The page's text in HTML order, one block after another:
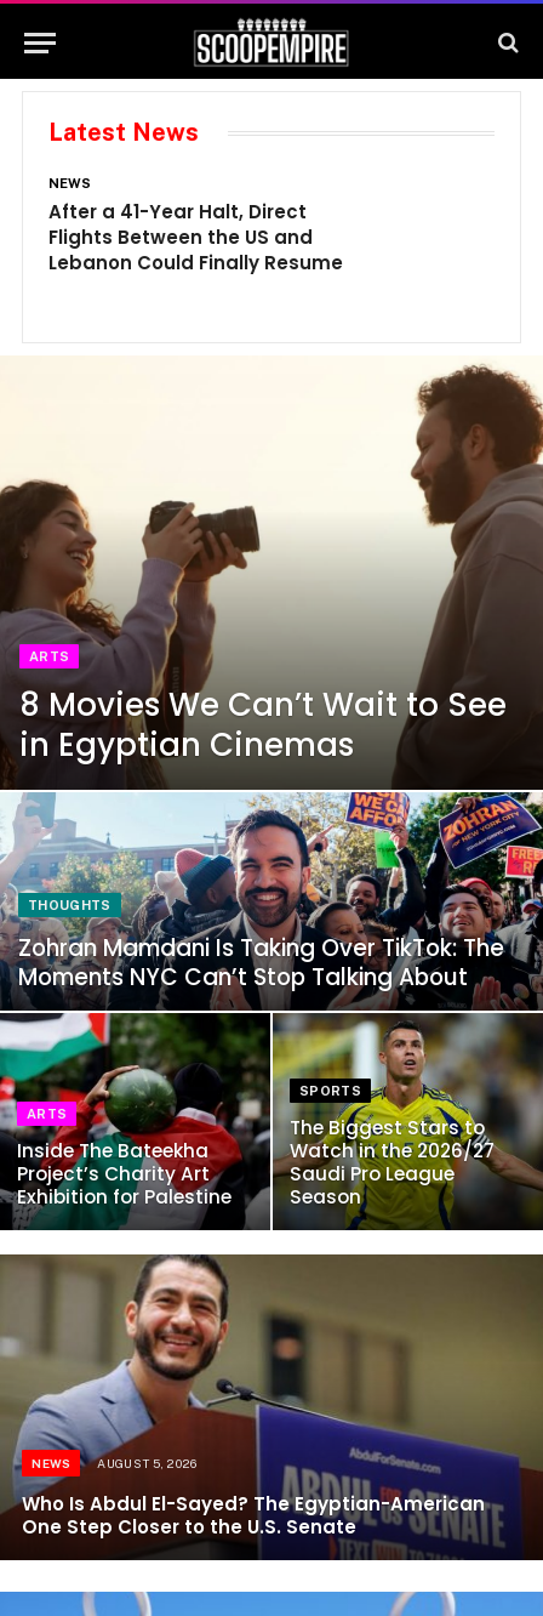
Latest News
NEWS
After a 41-Year Halt, Direct
Flights Between the US and
Lebanon Could Finally Resume
ARTS
8 Movies We Can’t Wait to See
in Egyptian Cinemas
THOUGHTS
Zohran Mamdani Is Taking Over TikTok: The
Moments NYC Can’t Stop Talking About
ARTS
Inside The Bateekha
Project’s Charity Art
Exhibition for Palestine
SPORTS
The Biggest Stars to
Watch in the 2026/27
Saudi Pro League
Season
NEWS AUGUST 5, 2026
Who Is Abdul El-Sayed? The Egyptian-American
One Step Closer to the U.S. Senate